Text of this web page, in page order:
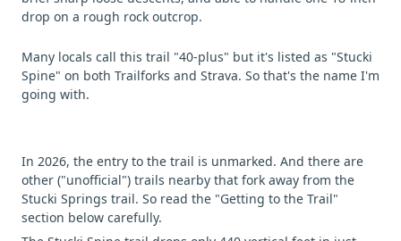
drop on a rough rock outcrop.
Many locals call this trail "40-plus" but it's listed as "Stucki
Spine" on both Trailforks and Strava. So that's the name I'm
going with.
In 2026, the entry to the trail is unmarked. And there are
other ("unofficial") trails nearby that fork away from the
Stucki Springs trail. So read the "Getting to the Trail"
section below carefully.